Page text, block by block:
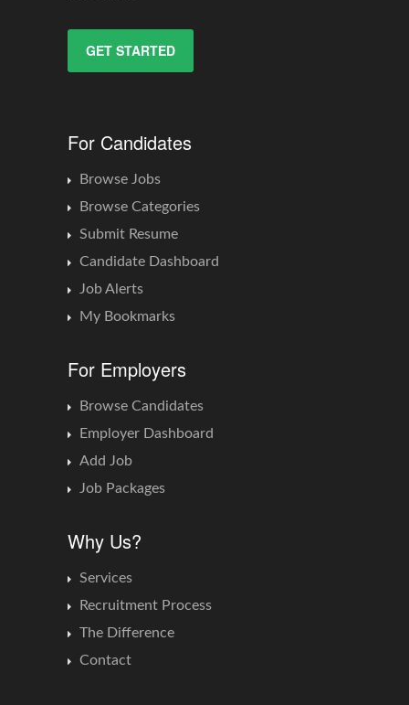
GET STARTED
For Candidates
Browse Jobs
Browse Categories
Submit Resume
Candidate Dashboard
Job Alerts
My Bookmarks
For Employers
Browse Candidates
Employer Dashboard
Add Job
Job Packages
Why Us?
Services
Recruitment Process
The Difference
Contact